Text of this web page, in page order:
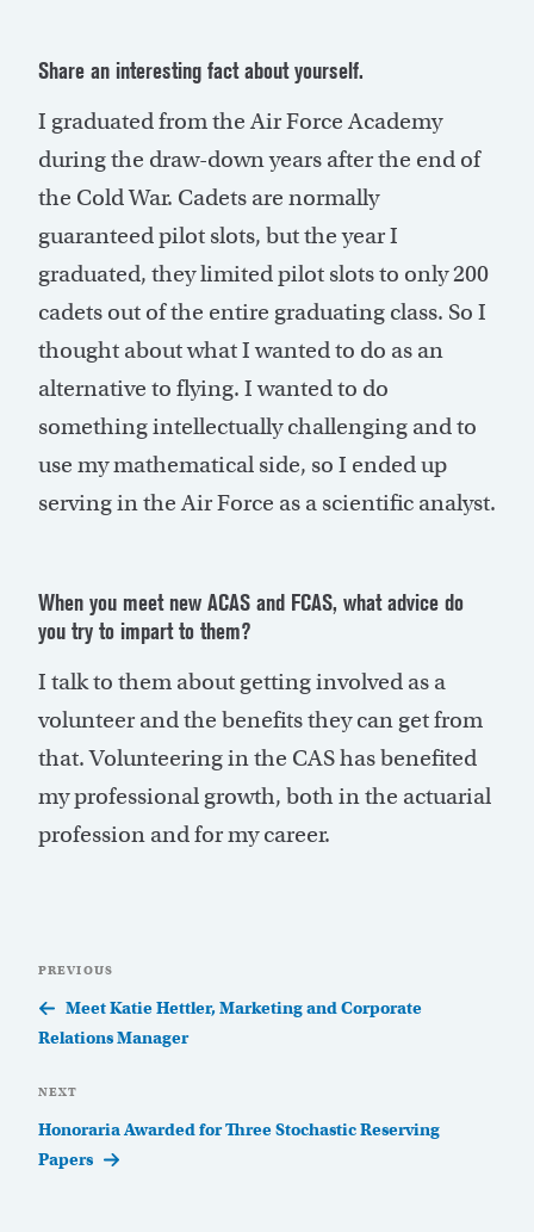
Share an interesting fact about yourself.
I graduated from the Air Force Academy
during the draw-down years after the end of
the Cold War. Cadets are normally
guaranteed pilot slots, but the year I
graduated, they limited pilot slots to only 200
cadets out of the entire graduating class. So I
thought about what I wanted to do as an
alternative to flying. I wanted to do
something intellectually challenging and to
use my mathematical side, so I ended up
serving in the Air Force as a scientific analyst.
When you meet new ACAS and FCAS, what advice do
you try to impart to them?
I talk to them about getting involved as a
volunteer and the benefits they can get from
that. Volunteering in the CAS has benefited
my professional growth, both in the actuarial
profession and for my career.
navigation
Previous
Post
PREVIOUS
Meet Katie Hettler, Marketing and Corporate
Relations Manager
Next
Post
NEXT
Honoraria Awarded for Three Stochastic Reserving
Papers